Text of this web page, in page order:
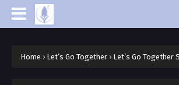
Home › Let’s Go Together › Let’s Go Together